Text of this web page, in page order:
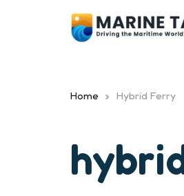
Home Hybrid Ferry